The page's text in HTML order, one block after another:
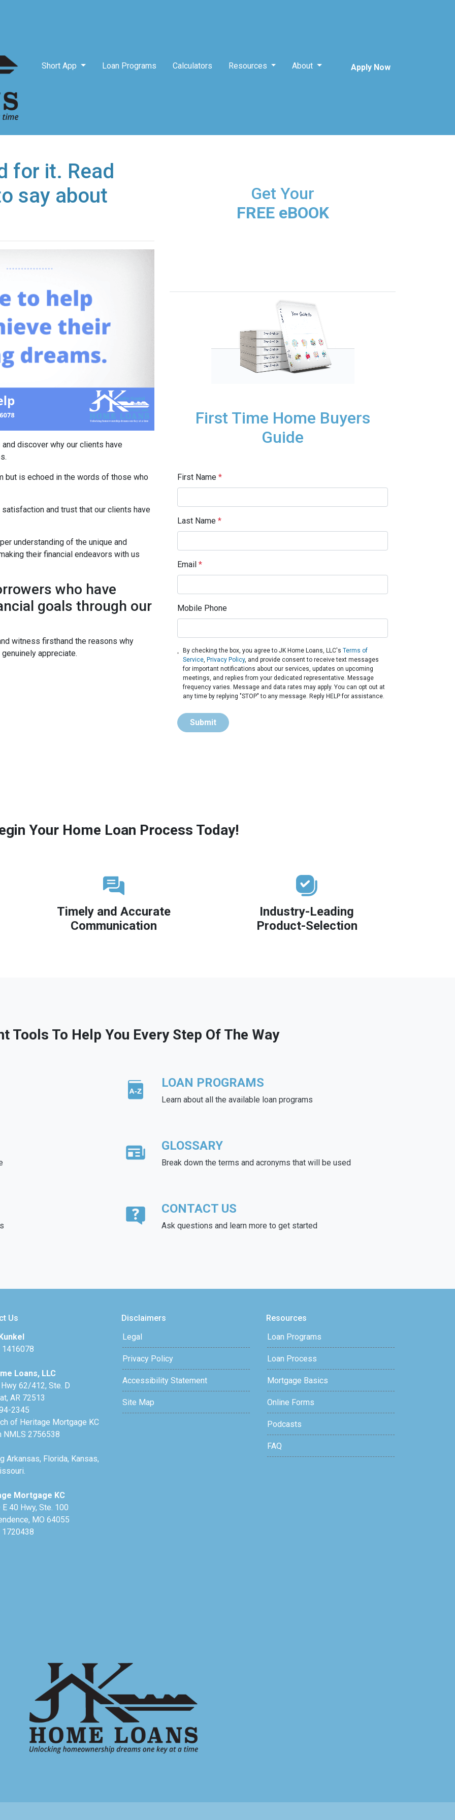
Short App Loan Programs Calculators Resources About Apply Now
for it. Read
say about
discover why our clients have
but is echoed in the words of those who
and trust that our clients have
understanding of the unique and
their financial endeavors with us
who have
goals through our
witness firsthand the reasons why
appreciate.
Get Your
FREE eBOOK
First Time Home Buyers
Guide
First Name *
Last Name *
Email *
Mobile Phone
By checking the box, you agree to JK Home Loans, LLC'sTerms of
Service, Privacy Policy, and provide consent to receive text messages
for important notifications about our services, updates on upcoming
meetings, and replies from your dedicated representative. Message
frequency varies. Message and data rates may apply. You can opt out at
any time by replying "STOP" to any message. Reply HELP for assistance.
Submit
Your Home Loan Process Today!
Timely and Accurate
Communication
Industry-Leading
Product-Selection
Tools To Help You Every Step Of The Way
LOAN PROGRAMS
Learn about all the available loan programs
GLOSSARY
Break down the terms and acronyms that will be used
CONTACT US
Ask questions and learn more to get started
Us
1416078
Loans, LLC
62/412, Ste. D
AR 72513
2345
of Heritage Mortgage KC
NMLS 2756538
Arkansas, Florida, Kansas,
Mortgage KC
40 Hwy, Ste. 100
MO 64055
1720438
Disclaimers
Legal
Privacy Policy
Accessibility Statement
Site Map
Resources
Loan Programs
Loan Process
Mortgage Basics
Online Forms
Podcasts
FAQ